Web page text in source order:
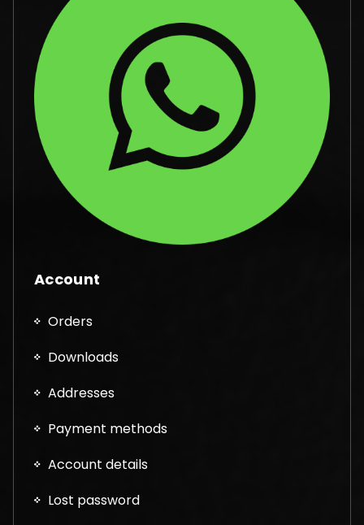
Account
Orders
Downloads
Addresses
Payment methods
Account details
Lost password